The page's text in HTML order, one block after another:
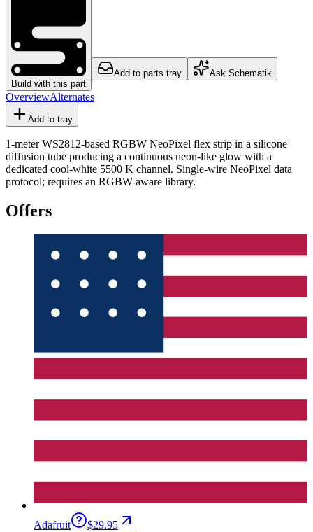
Build with this part
Add to parts tray Ask Schematik
OverviewAlternates
Add to tray
1-meter WS2812-based RGBW NeoPixel flex strip in a silicone
diffusion tube producing a continuous neon-like glow with a
dedicated cool-white 5500 K channel. Single-wire NeoPixel data
protocol; requires an RGBW-aware library.
Offers
Adafruit
$29.95